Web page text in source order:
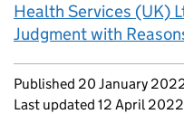
Health Services (UK)
Judgment with
Updates to this
Published 20 January
Last updated 12 April 2022